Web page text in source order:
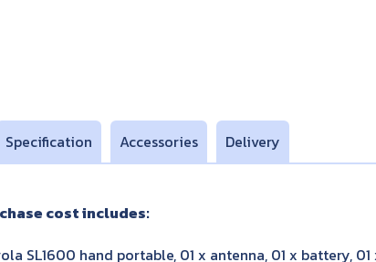
cost includes:
SL1600 hand portable, 01 x antenna, 01 x battery,
Specification Accessories Delivery